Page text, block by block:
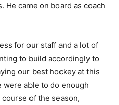
He came on board as coach
for our staff and a lot of
to build accordingly to
our best hockey at this
were able to do enough
of the season,